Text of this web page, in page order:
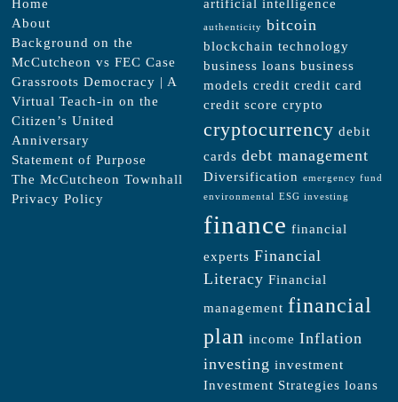
Home
About
Background on the
McCutcheon vs FEC Case
Grassroots Democracy | A
Virtual Teach-in on the
Citizen’s United
Anniversary
Statement of Purpose
The McCutcheon Townhall
Privacy Policy
artificial intelligence
authenticity bitcoin
blockchain technology
business loans business
models credit credit card
credit score crypto
cryptocurrency debit
cards debt management
Diversification
emergency fund
environmental
ESG investing
finance financial
experts Financial
Literacy Financial
management financial
plan income Inflation
investing investment
Investment Strategies loans